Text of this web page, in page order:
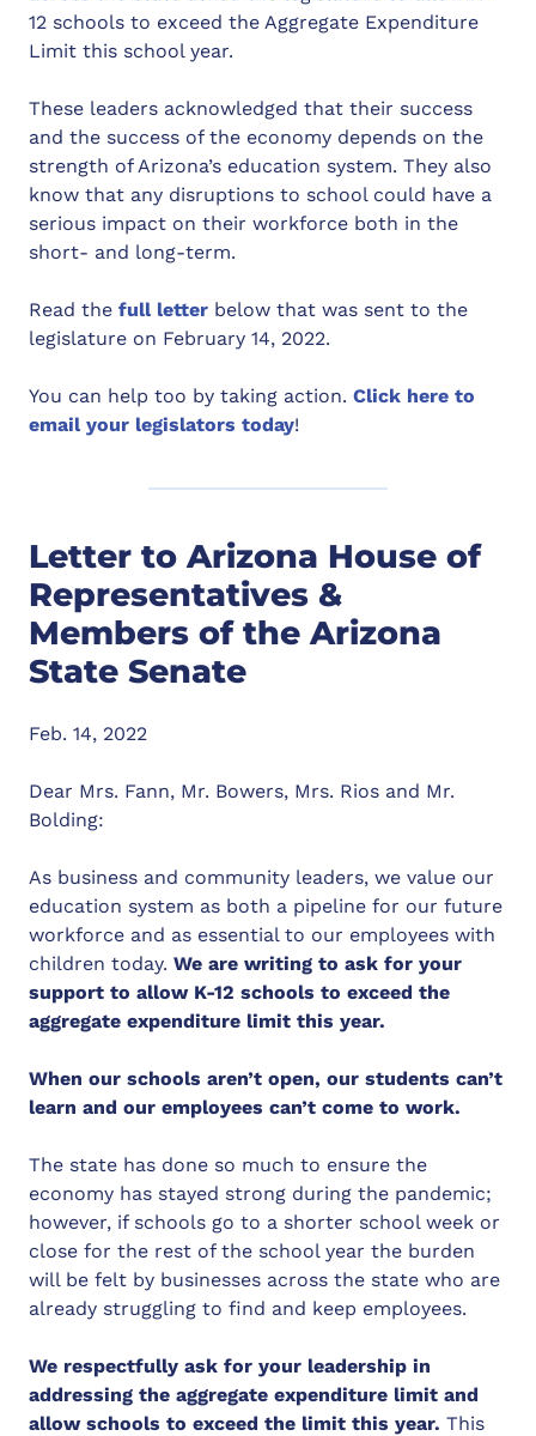
12 schools to exceed the Aggregate Expenditure
Limit this school year.
These leaders acknowledged that their success
and the success of the economy depends on the
strength of Arizona’s education system. They also
know that any disruptions to school could have a
serious impact on their workforce both in the
short- and long-term.
Read thefull letter below that was sent to the
legislature on February 14, 2022.
You can help too by taking action.Click here to
email your legislators today!
Letter to Arizona House of
Representatives &
Members of the Arizona
State Senate
Feb. 14, 2022
Dear Mrs. Fann, Mr. Bowers, Mrs. Rios and Mr.
Bolding:
As business and community leaders, we value our
education system as both a pipeline for our future
workforce and as essential to our employees with
children today.We are writing to ask for your
support to allow K-12 schools to exceed the
aggregate expenditure limit this year.
When our schools aren’t open, our students can’t
learn and our employees can’t come to work.
The state has done so much to ensure the
economy has stayed strong during the pandemic;
however, if schools go to a shorter school week or
close for the rest of the school year the burden
will be felt by businesses across the state who are
already struggling to find and keep employees.
We respectfully ask for your leadership in
addressing the aggregate expenditure limit and
allow schools to exceed the limit this year. This